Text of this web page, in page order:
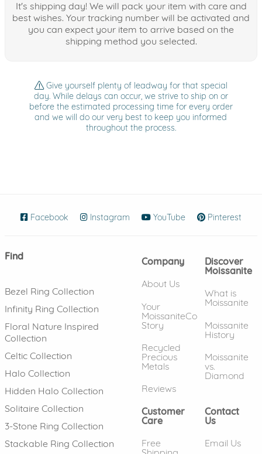
It's shipping day! We will pack your item with care and
best wishes. Your tracking number will be activated and
you can expect your item to arrive based on the
shipping method you selected.
Give yourself plenty of leadway for that special
day. While delays can occur, we strive to ship on or
before the estimated processing time for every order
and we will do our very best to keep you informed
throughout the process.
Facebook (opens in new window)
Instagram (opens in new window)
YouTube (opens in new
Pinterest
Find
Bezel Ring Collection
Infinity Ring Collection
Floral Nature Inspired
Collection
Celtic Collection
Halo Collection
Hidden Halo Collection
Solitaire Collection
3-Stone Ring Collection
Stackable Ring Collection
Company
About Us
Your
MoissaniteCo
Story
Recycled
Precious
Metals
Reviews
Discover
Moissanite
What is
Moissanite
Moissanite
History
Moissanite
vs.
Diamond
Customer
Care
Free
Contact
Us
Email Us